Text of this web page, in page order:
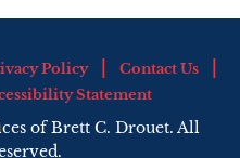
Policy
Contact Us
Statement
of Brett C. Drouet. All